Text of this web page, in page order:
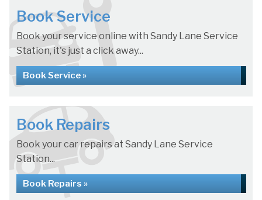
Book Service
Book your service online with Sandy Lane Service
Station, it's just a click away...
Book Service »
Book Repairs
Book your car repairs at Sandy Lane Service
Station...
Book Repairs »